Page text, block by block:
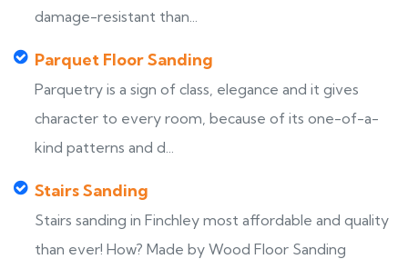
damage-resistant than...
Parquet Floor Sanding
Parquetry is a sign of class, elegance and it gives
character to every room, because of its one-of-a-
kind patterns and d...
Stairs Sanding
Stairs sanding in Finchley most affordable and quality
than ever! How? Made by Wood Floor Sanding